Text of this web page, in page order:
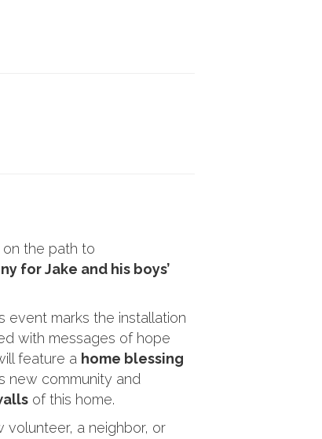
on the path to
for Jake and his boys’
event marks the installation
with messages of hope
feature a home blessing
new community and
of this home.
volunteer, a neighbor, or